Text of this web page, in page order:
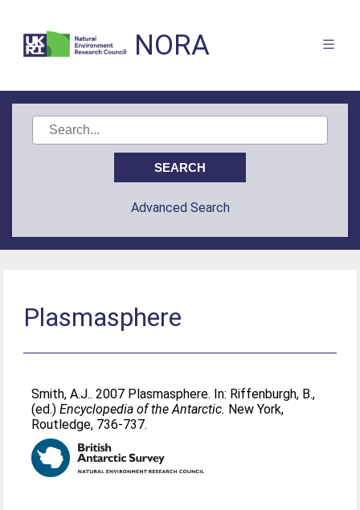
NORA
Advanced Search
Plasmasphere
Smith, A.J.. 2007 Plasmasphere. In: Riffenburgh, B.,
(ed.)Encyclopedia of the Antarctic. New York,
Routledge, 736-737.